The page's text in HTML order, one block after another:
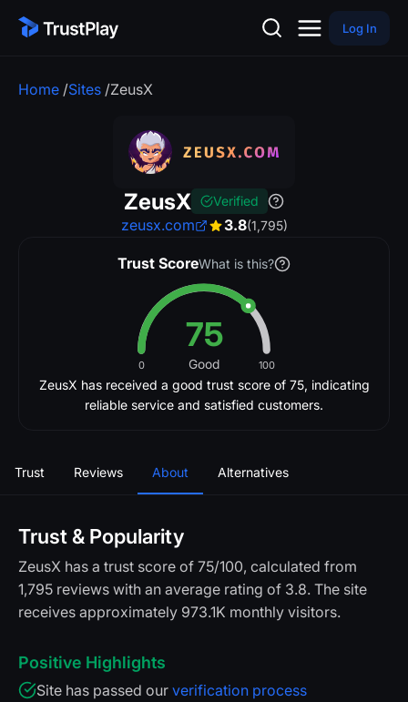
Log In
Home /Sites /ZeusX
ZeusX Verified
zeusx.com 3.8(1,795)
Trust ScoreWhat is this?
ZeusX has received a good trust score of 75, indicating
reliable service and satisfied customers.
0 100
75
Good
Trust Reviews About Alternatives
Trust & Popularity
ZeusX has a trust score of 75/100, calculated from
1,795 reviews with an average rating of 3.8. The site
receives approximately 973.1K monthly visitors.
Positive Highlights
Site has passed our verification process